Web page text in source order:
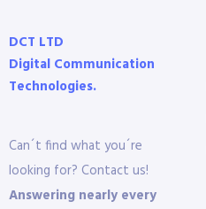
DCT LTD
Digital Communication
Technologies.
Can´t find what you´re
looking for? Contact us!
Answering nearly every